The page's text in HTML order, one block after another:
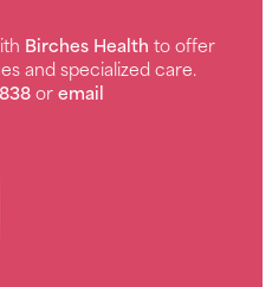
Birches Health to offer
and specialized care.
oremail